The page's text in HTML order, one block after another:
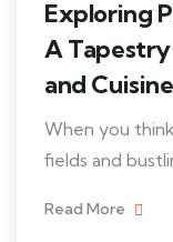
Exploring
A Tapestry
and Cuisine
When you
fields and
Read More